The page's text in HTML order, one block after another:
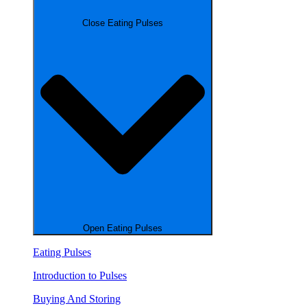
Close Eating Pulses
Open Eating Pulses
Eating Pulses
Introduction to Pulses
Buying And Storing